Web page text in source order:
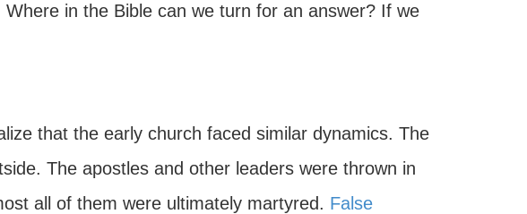
in the Bible can we turn for an answer? If we
that the early church faced similar dynamics. The
The apostles and other leaders were thrown in
all of them were ultimately martyred. False